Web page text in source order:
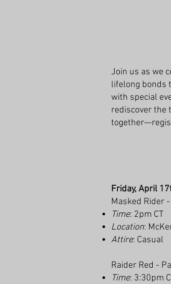
Join us as we
lifelong bonds
with special
rediscover the
Friday, April
Masked Rider
Time: 2pm CT
Location:
Attire: Casual
Raider Red -
Time: 3:30pm